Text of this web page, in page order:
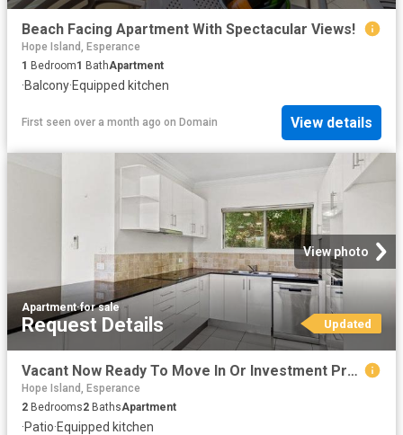
Beach Facing Apartment With Spectacular Views!
Hope Island, Esperance
1 Bedroom1 BathApartment
·Balcony·Equipped kitchen
First seen over a month ago on Domain View details
View photo
Apartment·for sale
Request Details Updated
Vacant Now Ready To Move In Or Investment Property
Hope Island, Esperance
2 Bedrooms2 BathsApartment
·Patio·Equipped kitchen